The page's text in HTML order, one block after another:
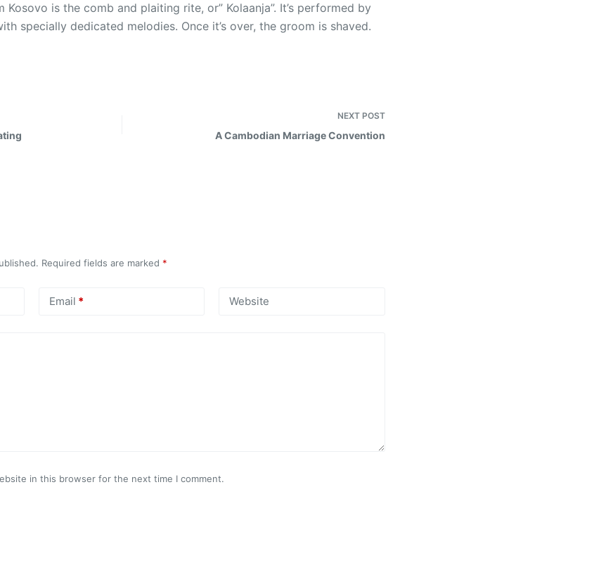
is the comb and plaiting rite, or” Kolaanja”. It’s performed by
specially dedicated melodies. Once it’s over, the groom is shaved.
NEXT POST
A Cambodian Marriage Convention
Required fields are marked *
Email * Website
in this browser for the next time I comment.